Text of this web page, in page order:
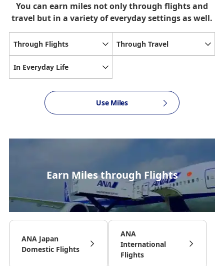
You can earn miles not only through flights and
travel but in a variety of everyday settings as well.
Through Flights Through Travel
In Everyday Life
Use Miles
Earn Miles through Flights
ANA Japan
Domestic Flights
ANA
International
Flights